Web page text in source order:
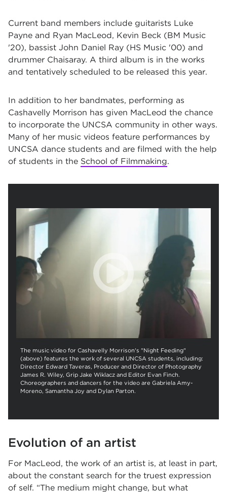
Current band members include guitarists Luke
Payne and Ryan MacLeod, Kevin Beck (BM Music
'20), bassist John Daniel Ray (HS Music '00) and
drummer Chaisaray. A third album is in the works
and tentatively scheduled to be released this year.
In addition to her bandmates, performing as
Cashavelly Morrison has given MacLeod the chance
to incorporate the UNCSA community in other ways.
Many of her music videos feature performances by
UNCSA dance students and are filmed with the help
of students in the School of Filmmaking.
The music video for Cashavelly Morrison's "Night Feeding"
(above) features the work of several UNCSA students, including:
Director Edward Taveras, Producer and Director of Photography
James R. Wiley, Grip Jake Wiklacz and Editor Evan Finch.
Choreographers and dancers for the video are Gabriela Amy-
Moreno, Samantha Joy and Dylan Parton.
Evolution of an artist
For MacLeod, the work of an artist is, at least in part,
about the constant search for the truest expression
of self. “The medium might change, but what